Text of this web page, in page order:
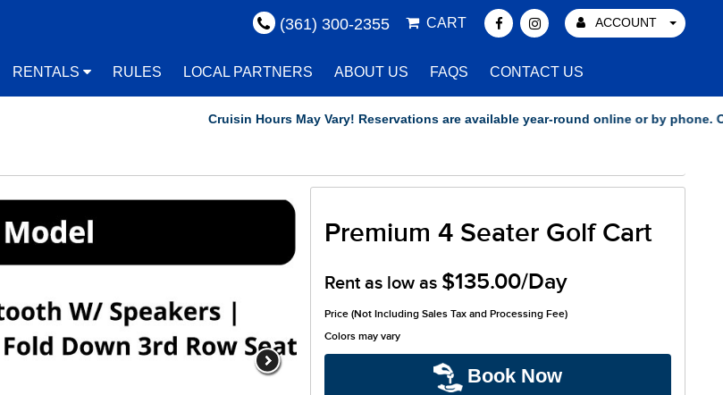
ACCOUNT
CART
(361) 300-2355
RENTALS RULES LOCAL PARTNERS ABOUT US FAQS CONTACT US
Cruisin Hours May Vary! Reservations are available year-round online or by phone.
Premium 4 Seater Golf Cart
Rent as low as $135.00/Day
Price (Not Including Sales Tax and Processing Fee)
Colors may vary
Book Now